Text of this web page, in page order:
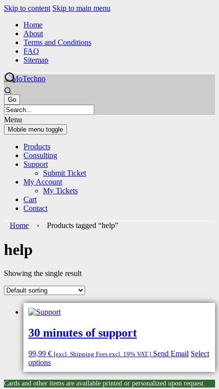
Skip to content Skip to main menu
Home
About
Terms and Conditions
FAQ
Sitemap
Menu
Mobile menu toggle
Products
Consulting
Support
Submit Ticket
My Account
My Tickets
Cart
Contact
Home › Products tagged “help”
help
Showing the single result
30 minutes of support
99,99 € [excl. Shipping Fees excl. 19% VAT.] Send Email Select
options
Cards and other items are available printed or personalized upon request.